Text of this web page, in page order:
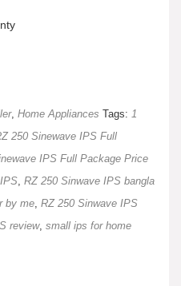
, Home Appliances Tags: 1
250 Sinewave IPS Full
IPS Full Package Price
, RZ 250 Sinwave IPS bangla
by me, RZ 250 Sinwave IPS
review, small ips for home